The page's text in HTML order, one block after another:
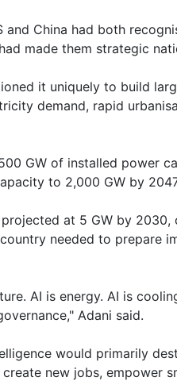
and China had both
made them strategic
it uniquely to build
demand, rapid
GW of installed power
to 2,000 GW by
at 5 GW by 2030,
needed to prepare
AI is energy. AI is
Adani said.
would primarily
new jobs, empower